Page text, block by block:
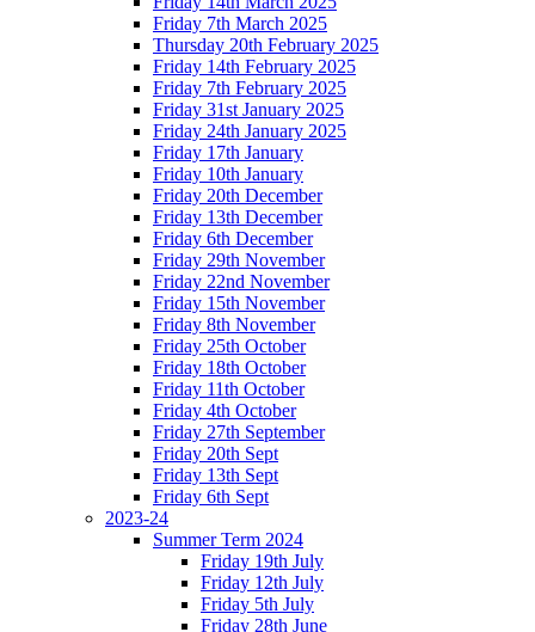
Friday 7th March 2025
Thursday 20th February 2025
Friday 14th February 2025
Friday 7th February 2025
Friday 31st January 2025
Friday 24th January 2025
Friday 17th January
Friday 10th January
Friday 20th December
Friday 13th December
Friday 6th December
Friday 29th November
Friday 22nd November
Friday 15th November
Friday 8th November
Friday 25th October
Friday 18th October
Friday 11th October
Friday 4th October
Friday 27th September
Friday 20th Sept
Friday 13th Sept
Friday 6th Sept
2023-24
Summer Term 2024
Friday 19th July
Friday 12th July
Friday 5th July
Friday 28th June